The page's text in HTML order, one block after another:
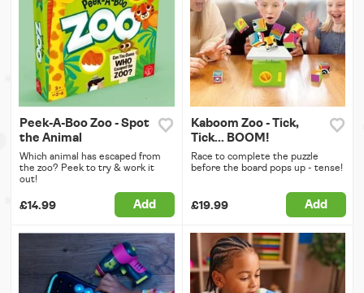
Peek-A-Boo Zoo - Spot
the Animal
Which animal has escaped from
the zoo? Peek to try & work it
out!
£14.99 Add
Kaboom Zoo - Tick,
Tick... BOOM!
Race to complete the puzzle
before the board pops up - tense!
£19.99 Add